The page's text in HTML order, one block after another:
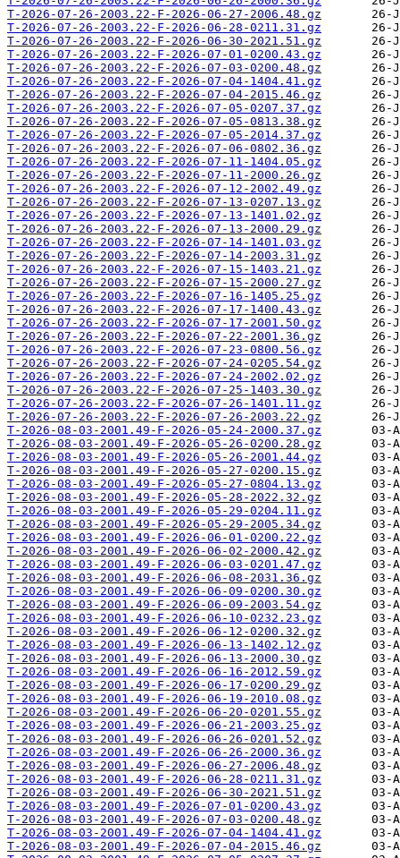
T-2026-07-26-2003.22-F-2026-06-27-2006.48.gz
T-2026-07-26-2003.22-F-2026-06-28-0211.31.gz
T-2026-07-26-2003.22-F-2026-06-30-2021.51.gz
T-2026-07-26-2003.22-F-2026-07-01-0200.43.gz
T-2026-07-26-2003.22-F-2026-07-03-0200.48.gz
T-2026-07-26-2003.22-F-2026-07-04-1404.41.gz
T-2026-07-26-2003.22-F-2026-07-04-2015.46.gz
T-2026-07-26-2003.22-F-2026-07-05-0207.37.gz
T-2026-07-26-2003.22-F-2026-07-05-0813.38.gz
T-2026-07-26-2003.22-F-2026-07-05-2014.37.gz
T-2026-07-26-2003.22-F-2026-07-06-0802.36.gz
T-2026-07-26-2003.22-F-2026-07-11-1404.05.gz
T-2026-07-26-2003.22-F-2026-07-11-2000.26.gz
T-2026-07-26-2003.22-F-2026-07-12-2002.49.gz
T-2026-07-26-2003.22-F-2026-07-13-0207.13.gz
T-2026-07-26-2003.22-F-2026-07-13-1401.02.gz
T-2026-07-26-2003.22-F-2026-07-13-2000.29.gz
T-2026-07-26-2003.22-F-2026-07-14-1401.03.gz
T-2026-07-26-2003.22-F-2026-07-14-2003.31.gz
T-2026-07-26-2003.22-F-2026-07-15-1403.21.gz
T-2026-07-26-2003.22-F-2026-07-15-2000.27.gz
T-2026-07-26-2003.22-F-2026-07-16-1405.25.gz
T-2026-07-26-2003.22-F-2026-07-17-1400.43.gz
T-2026-07-26-2003.22-F-2026-07-17-2001.50.gz
T-2026-07-26-2003.22-F-2026-07-22-2001.36.gz
T-2026-07-26-2003.22-F-2026-07-23-0800.56.gz
T-2026-07-26-2003.22-F-2026-07-24-0205.54.gz
T-2026-07-26-2003.22-F-2026-07-24-2002.02.gz
T-2026-07-26-2003.22-F-2026-07-25-1403.30.gz
T-2026-07-26-2003.22-F-2026-07-26-1401.11.gz
T-2026-07-26-2003.22-F-2026-07-26-2003.22.gz
T-2026-08-03-2001.49-F-2026-05-24-2000.37.gz
T-2026-08-03-2001.49-F-2026-05-26-0200.28.gz
T-2026-08-03-2001.49-F-2026-05-26-2001.44.gz
T-2026-08-03-2001.49-F-2026-05-27-0200.15.gz
T-2026-08-03-2001.49-F-2026-05-27-0804.13.gz
T-2026-08-03-2001.49-F-2026-05-28-2022.32.gz
T-2026-08-03-2001.49-F-2026-05-29-0204.11.gz
T-2026-08-03-2001.49-F-2026-05-29-2005.34.gz
T-2026-08-03-2001.49-F-2026-06-01-0200.22.gz
T-2026-08-03-2001.49-F-2026-06-02-2000.42.gz
T-2026-08-03-2001.49-F-2026-06-03-0201.47.gz
T-2026-08-03-2001.49-F-2026-06-08-2031.36.gz
T-2026-08-03-2001.49-F-2026-06-09-0200.30.gz
T-2026-08-03-2001.49-F-2026-06-09-2003.54.gz
T-2026-08-03-2001.49-F-2026-06-10-0232.23.gz
T-2026-08-03-2001.49-F-2026-06-12-0200.32.gz
T-2026-08-03-2001.49-F-2026-06-13-1402.12.gz
T-2026-08-03-2001.49-F-2026-06-13-2000.30.gz
T-2026-08-03-2001.49-F-2026-06-16-2012.59.gz
T-2026-08-03-2001.49-F-2026-06-17-0200.29.gz
T-2026-08-03-2001.49-F-2026-06-19-2010.08.gz
T-2026-08-03-2001.49-F-2026-06-20-0201.55.gz
T-2026-08-03-2001.49-F-2026-06-21-2003.25.gz
T-2026-08-03-2001.49-F-2026-06-26-0201.52.gz
T-2026-08-03-2001.49-F-2026-06-26-2000.36.gz
T-2026-08-03-2001.49-F-2026-06-27-2006.48.gz
T-2026-08-03-2001.49-F-2026-06-28-0211.31.gz
T-2026-08-03-2001.49-F-2026-06-30-2021.51.gz
T-2026-08-03-2001.49-F-2026-07-01-0200.43.gz
T-2026-08-03-2001.49-F-2026-07-03-0200.48.gz
T-2026-08-03-2001.49-F-2026-07-04-1404.41.gz
T-2026-08-03-2001.49-F-2026-07-04-2015.46.gz